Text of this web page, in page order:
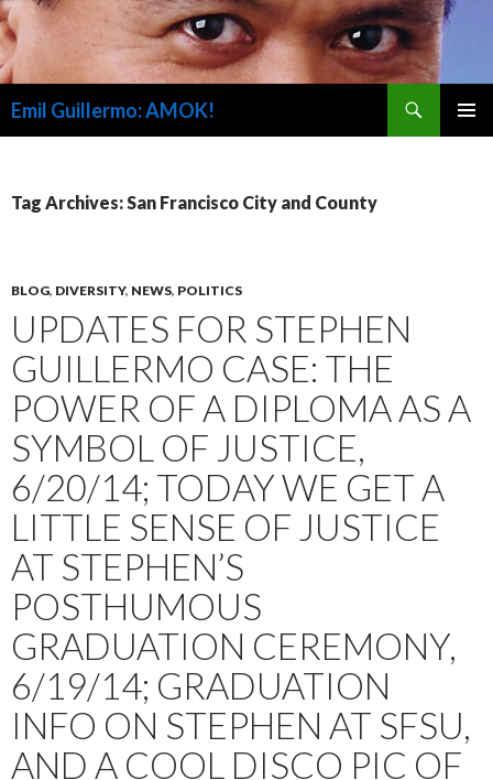
Emil Guillermo: AMOK!
Tag Archives: San Francisco City and County
BLOG, DIVERSITY, NEWS, POLITICS
UPDATES FOR STEPHEN
GUILLERMO CASE: THE
POWER OF A DIPLOMA AS A
SYMBOL OF JUSTICE,
6/20/14; TODAY WE GET A
LITTLE SENSE OF JUSTICE
AT STEPHEN’S
POSTHUMOUS
GRADUATION CEREMONY,
6/19/14; GRADUATION
INFO ON STEPHEN AT SFSU,
AND A COOL DISCO PIC OF